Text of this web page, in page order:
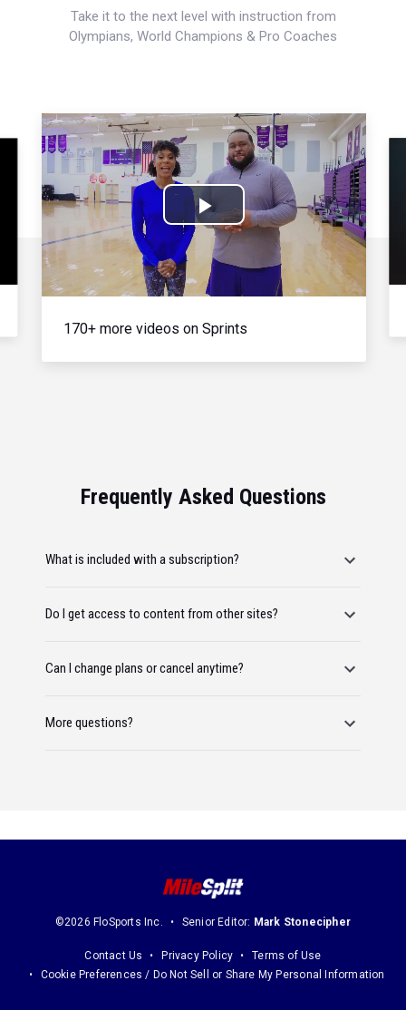
Take it to the next level with instruction from
Olympians, World Champions & Pro Coaches
Play
Video
170+ more videos on Sprints
Frequently Asked Questions
What is included with a subscription?
Do I get access to content from other sites?
Can I change plans or cancel anytime?
More questions?
©2026 FloSports Inc. Senior Editor: Mark Stonecipher
Contact Us Privacy Policy
Terms of Use
Cookie Preferences / Do Not Sell or Share My Personal Information